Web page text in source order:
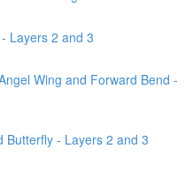
Layers 2 and 3
Wing and Forward Bend -
Butterfly - Layers 2 and 3